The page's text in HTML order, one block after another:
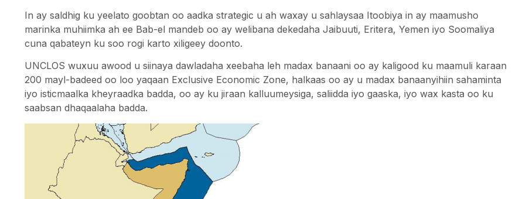
In ay saldhig ku yeelato goobtan oo aadka strategic u ah waxay u sahlaysaa Itoobiya in ay maamusho
marinka muhiimka ah ee Bab-el mandeb oo ay welibana dekedaha Jaibuuti, Eritera, Yemen iyo Soomaliya
cuna qabateyn ku soo rogi karto xiligeey doonto.
UNCLOS wuxuu awood u siinaya dawladaha xeebaha leh madax banaani oo ay kaligood ku maamuli karaan​
200 mayl-badeed oo loo yaqaan Exclusive Economic Zone, halkaas oo ay u madax banaanyihiin sahaminta
iyo isticmaalka kheyraadka badda, oo ay ku jiraan kalluumeysiga, saliidda iyo gaaska, iyo wax kasta oo ku
saabsan dhaqaalaha badda.